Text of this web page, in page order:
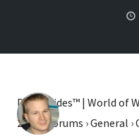
Dugi Guides™ | World of
2026›Forums ›General ›